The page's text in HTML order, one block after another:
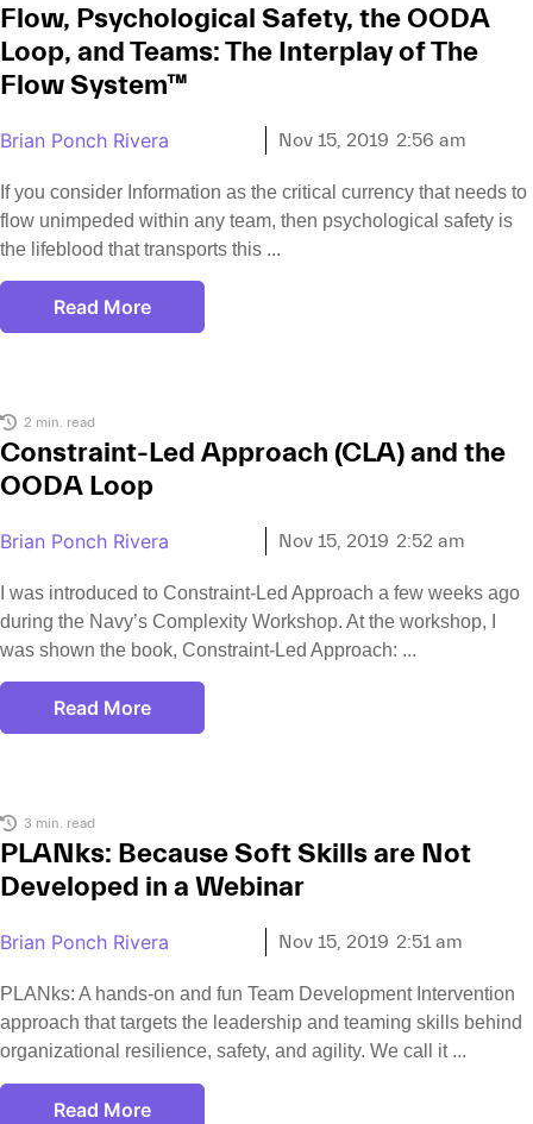
Flow, Psychological Safety, the OODA
Loop, and Teams: The Interplay of The
Flow System™
Brian Ponch Rivera Nov 15, 2019 2:56 am
If you consider Information as the critical currency that needs to
flow unimpeded within any team, then psychological safety is
the lifeblood that transports this
Read More
2 min. read
Constraint-Led Approach (CLA) and the
OODA Loop
Brian Ponch Rivera Nov 15, 2019 2:52 am
I was introduced to Constraint-Led Approach a few weeks ago
during the Navy’s Complexity Workshop. At the workshop, I
was shown the book, Constraint-Led Approach:
Read More
3 min. read
PLANks: Because Soft Skills are Not
Developed in a Webinar
Brian Ponch Rivera Nov 15, 2019 2:51 am
PLANks: A hands-on and fun Team Development Intervention
approach that targets the leadership and teaming skills behind
organizational resilience, safety, and agility. We call it
Read More